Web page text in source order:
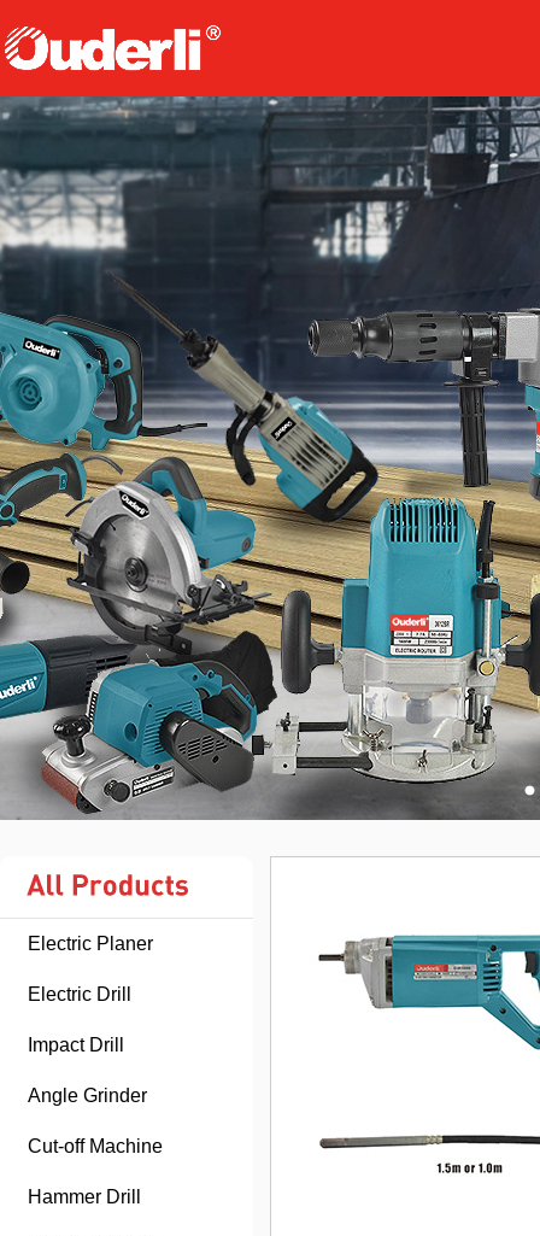
Electric Planer
Electric Drill
Impact Drill
Angle Grinder
Cut-off Machine
Hammer Drill